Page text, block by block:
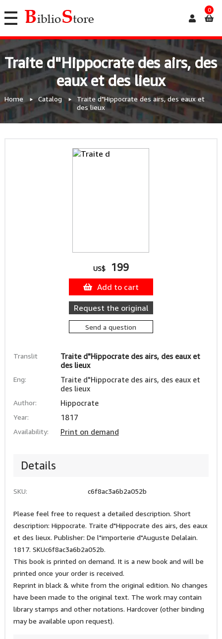
0
Traite d"Hippocrate des airs, des
eaux et des lieux
Home Catalog
Traite d"Hippocrate des airs, des eaux et
des lieux
Translit
Traite d"Hippocrate des airs, des eaux et
des lieux
Eng:
Traite d"Hippocrate des airs, des eaux et
des lieux
Author: Hippocrate
Year: 1817
Availability: Print on demand
US$ 199
Add to cart
Request the original
Send a question
Details
SKU: c6f8ac3a6b2a052b
Please feel free to request a detailed description. Short
description: Hippocrate. Traite d"Hippocrate des airs, des eaux
et des lieux. Publisher: De l"importerie d"Auguste Delalain.
1817. SKUc6f8ac3a6b2a052b.
This book is printed on demand. It is a new book and will be
printed once your order is received.
Reprint in black & white from the original edition. No changes
have been made to the original text. The work may contain
library stamps and other notations. Hardcover (other binding
may be available upon request).